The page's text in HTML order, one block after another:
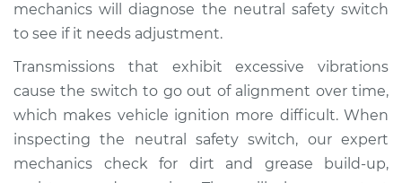
2008 Toyota Sienna
V6-3.5L
Service type
Neutral Safety
Switch
Replacement
Estimate $680.85
mechanics will diagnose the neutral safety switch
to see if it needs adjustment.
Transmissions that exhibit excessive vibrations
cause the switch to go out of alignment over time,
which makes vehicle ignition more difficult. When
inspecting the neutral safety switch, our expert
mechanics check for dirt and grease build-up,